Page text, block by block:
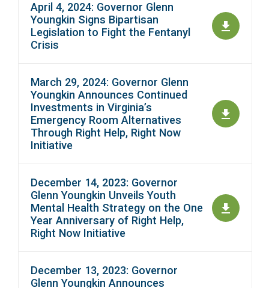
April 4, 2024: Governor Glenn
Youngkin Signs Bipartisan
Legislation to Fight the Fentanyl
Crisis
March 29, 2024: Governor Glenn
Youngkin Announces Continued
Investments in Virginia’s
Emergency Room Alternatives
Through Right Help, Right Now
Initiative
December 14, 2023: Governor
Glenn Youngkin Unveils Youth
Mental Health Strategy on the One
Year Anniversary of Right Help,
Right Now Initiative
December 13, 2023: Governor
Glenn Youngkin Announces